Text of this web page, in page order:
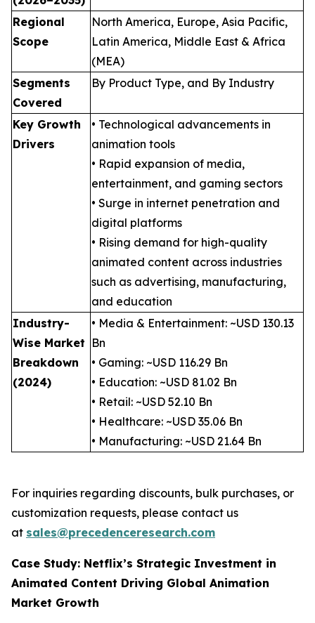
Regional
Scope
North America, Europe, Asia Pacific,
Latin America, Middle East & Africa
(MEA)
Segments
Covered
By Product Type, and By Industry
Key Growth
Drivers
• Technological advancements in
animation tools
• Rapid expansion of media,
entertainment, and gaming sectors
• Surge in internet penetration and
digital platforms
• Rising demand for high-quality
animated content across industries
such as advertising, manufacturing,
and education
Industry-
Wise Market
Breakdown
(2024)
• Media & Entertainment: ~USD 130.13
Bn
• Gaming: ~USD 116.29 Bn
• Education: ~USD 81.02 Bn
• Retail: ~USD 52.10 Bn
• Healthcare: ~USD 35.06 Bn
• Manufacturing: ~USD 21.64 Bn
For inquiries regarding discounts, bulk purchases, or
customization requests, please contact us
at sales@precedenceresearch.com
Case Study: Netflix’s Strategic Investment in
Animated Content Driving Global Animation
Market Growth